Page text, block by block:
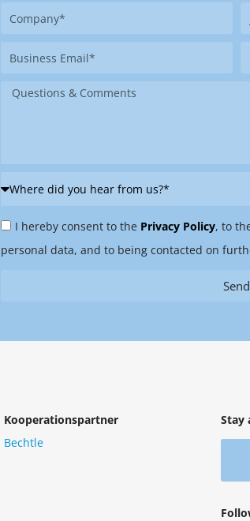
Company
Business
Message
Where
you
hear
Privacy
Policy
I hereby consent to the Privacy Policy, to
personal data, and to being contacted on
Send
Kooperationspartner
Bechtle
Stay